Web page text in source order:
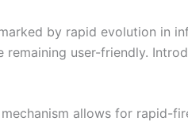
by rapid evolution in
user-friendly.
allows for rapid-